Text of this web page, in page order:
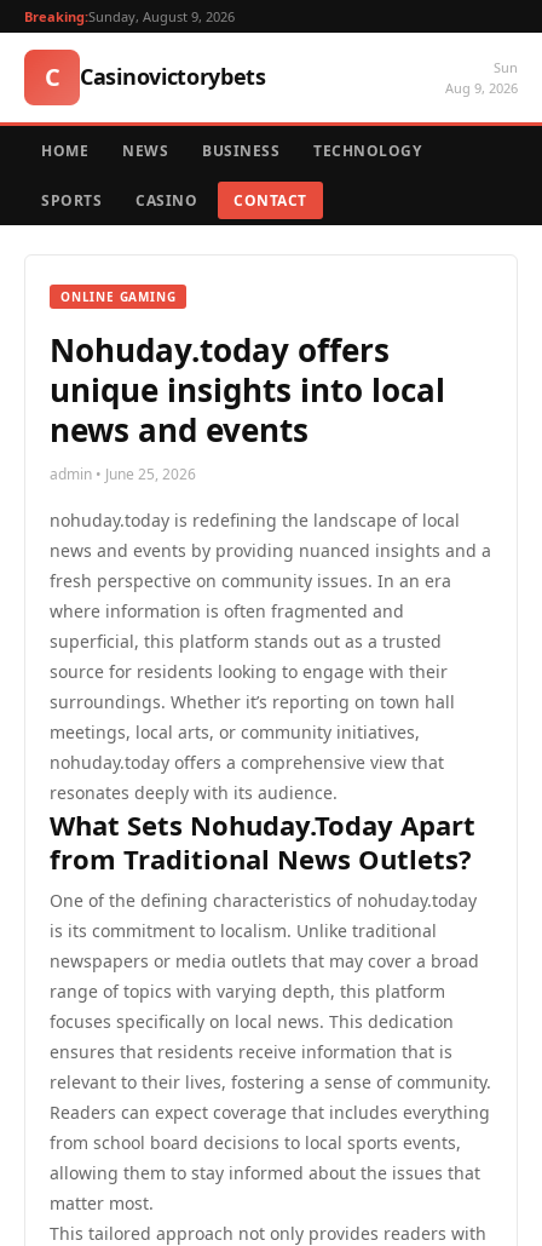
Breaking:Sunday, August 9, 2026
C Casinovictorybets
Sun
Aug 9, 2026
HOME NEWS BUSINESS TECHNOLOGY
SPORTS CASINO CONTACT
ONLINE GAMING
Nohuday.today offers
unique insights into local
news and events
admin • June 25, 2026
nohuday.today is redefining the landscape of local
news and events by providing nuanced insights and a
fresh perspective on community issues. In an era
where information is often fragmented and
superficial, this platform stands out as a trusted
source for residents looking to engage with their
surroundings. Whether it’s reporting on town hall
meetings, local arts, or community initiatives,
nohuday.today offers a comprehensive view that
resonates deeply with its audience.
What Sets Nohuday.Today Apart
from Traditional News Outlets?
One of the defining characteristics of nohuday.today
is its commitment to localism. Unlike traditional
newspapers or media outlets that may cover a broad
range of topics with varying depth, this platform
focuses specifically on local news. This dedication
ensures that residents receive information that is
relevant to their lives, fostering a sense of community.
Readers can expect coverage that includes everything
from school board decisions to local sports events,
allowing them to stay informed about the issues that
matter most.
This tailored approach not only provides readers with